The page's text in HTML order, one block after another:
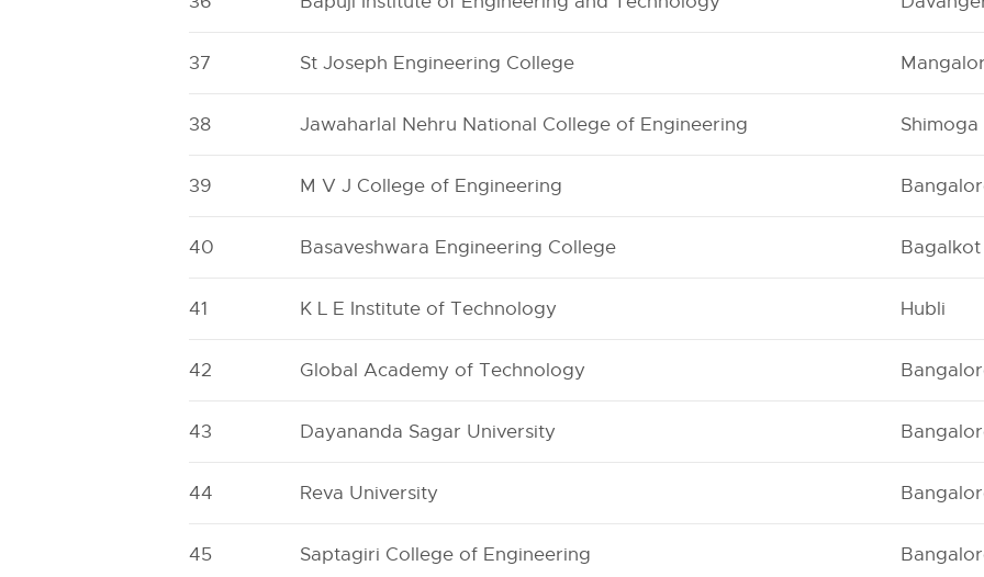
37 St Joseph Engineering College
38 Jawaharlal Nehru National College of Engineering Shimoga
39 M V J College of Engineering
40 Basaveshwara Engineering College Bagalkot
41 K L E Institute of Technology Hubli
42 Global Academy of Technology
43 Dayananda Sagar University
44 Reva University
45 Saptagiri College of Engineering